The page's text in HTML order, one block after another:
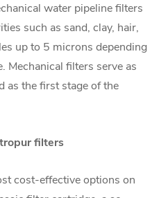
water pipeline filters
such as sand, clay, hair,
up to 5 microns depending
Mechanical filters serve as
as the first stage of the
filters
cost-effective options on